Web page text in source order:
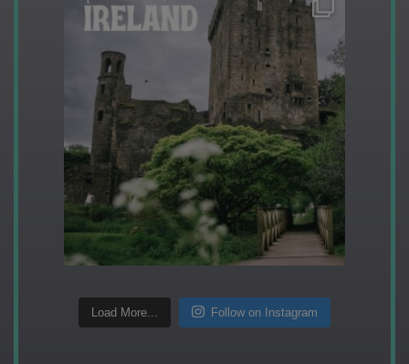
Load More... Follow on Instagram